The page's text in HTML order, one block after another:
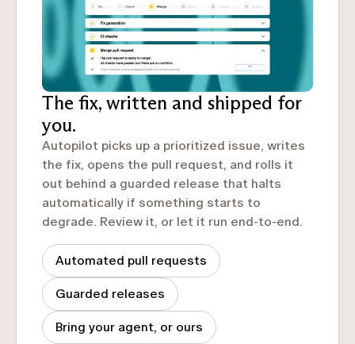
The fix, written and shipped for
you.
Autopilot picks up a prioritized issue, writes
the fix, opens the pull request, and rolls it
out behind a guarded release that halts
automatically if something starts to
degrade. Review it, or let it run end-to-end.
Automated pull requests
Guarded releases
Bring your agent, or ours